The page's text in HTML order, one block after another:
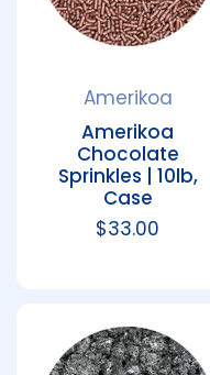
Amerikoa
Amerikoa
Chocolate
Sprinkles | 10lb,
Case
Regular price
$33.00